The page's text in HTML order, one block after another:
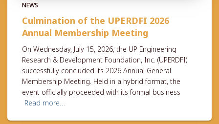
NEWS
Culmination of the UPERDFI 2026
Annual Membership Meeting
On Wednesday, July 15, 2026, the UP Engineering
Research & Development Foundation, Inc. (UPERDFI)
successfully concluded its 2026 Annual General
Membership Meeting. Held in a hybrid format, the
event officially proceeded with its formal business
Read more…